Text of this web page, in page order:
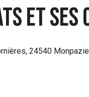
et ses
24540